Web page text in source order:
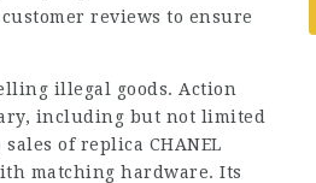
reviews to ensure
illegal goods. Action
including but not limited
of replica CHANEL
matching hardware. Its